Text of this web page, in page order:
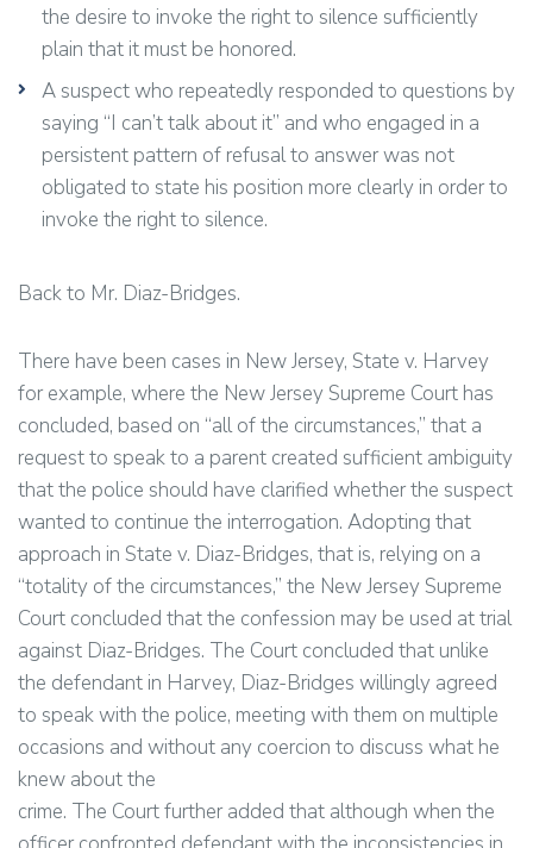
the desire to invoke the right to silence sufficiently
plain that it must be honored.
A suspect who repeatedly responded to questions by
saying “I can’t talk about it” and who engaged in a
persistent pattern of refusal to answer was not
obligated to state his position more clearly in order to
invoke the right to silence.
Back to Mr. Diaz-Bridges.
There have been cases in New Jersey, State v. Harvey
for example, where the New Jersey Supreme Court has
concluded, based on “all of the circumstances,” that a
request to speak to a parent created sufficient ambiguity
that the police should have clarified whether the suspect
wanted to continue the interrogation. Adopting that
approach in State v. Diaz-Bridges, that is, relying on a
“totality of the circumstances,” the New Jersey Supreme
Court concluded that the confession may be used at trial
against Diaz-Bridges. The Court concluded that unlike
the defendant in Harvey, Diaz-Bridges willingly agreed
to speak with the police, meeting with them on multiple
occasions and without any coercion to discuss what he
knew about the
crime. The Court further added that although when the